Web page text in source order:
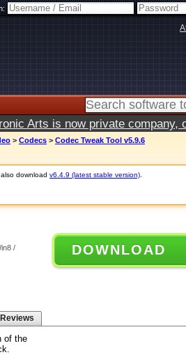
Arts is now private company,
> Codecs > Codec Tweak Tool v5.9.6
download v6.4.9 (latest stable version)
/
DOWNLOAD
Reviews
of the